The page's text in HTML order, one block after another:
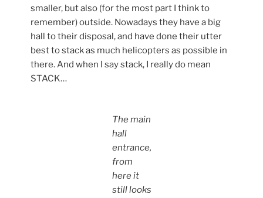
smaller, but also (for the most part I think to
remember) outside. Nowadays they have a big
hall to their disposal, and have done their utter
best to stack as much helicopters as possible in
there. And when I say stack, I really do mean
STACK…
The main
hall
entrance,
from
here it
still looks